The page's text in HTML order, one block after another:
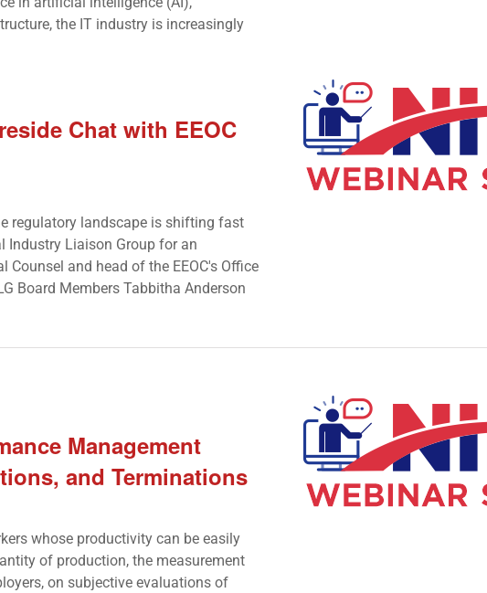
the IT industry is increasingly
Chat with EEOC
regulatory landscape is shifting fast
Industry Liaison Group for an
and head of the EEOC's Office
Board Members Tabbitha Anderson
Management
and Terminations
whose productivity can be easily
of production, the measurement
on subjective evaluations of